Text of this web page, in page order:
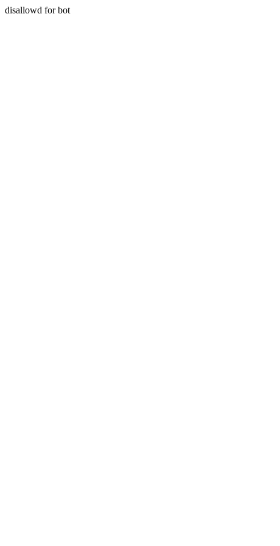
disallowd for bot